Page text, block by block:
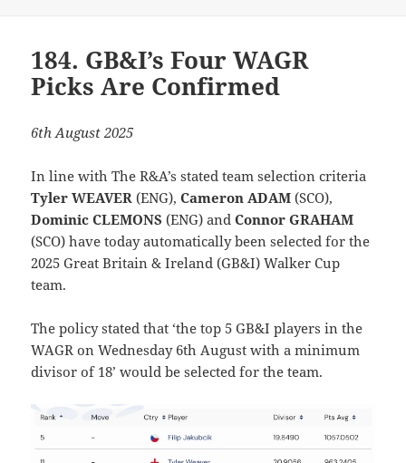
184. GB&I’s Four WAGR
Picks Are Confirmed
6th August 2025
In line with The R&A’s stated team selection criteria
Tyler WEAVER (ENG),Cameron ADAM (SCO),
Dominic CLEMONS (ENG) andConnor GRAHAM
(SCO) have today automatically been selected for the
2025 Great Britain & Ireland (GB&I) Walker Cup
team.
The policy stated that ‘the top 5 GB&I players in the
WAGR on Wednesday 6th August with a minimum
divisor of 18’ would be selected for the team.